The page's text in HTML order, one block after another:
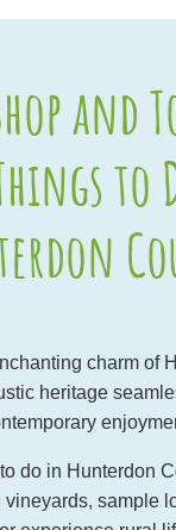
and
to
charm of
heritage
do in Hunterdon
vineyards, sample